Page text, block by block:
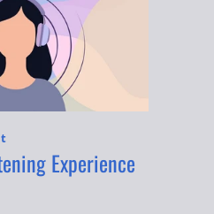
Experience